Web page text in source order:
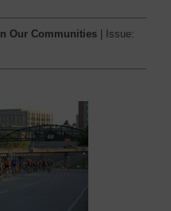
In Our Communities | Issue: